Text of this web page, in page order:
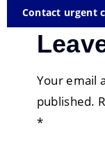
Contact urgent
Your email
published.
*